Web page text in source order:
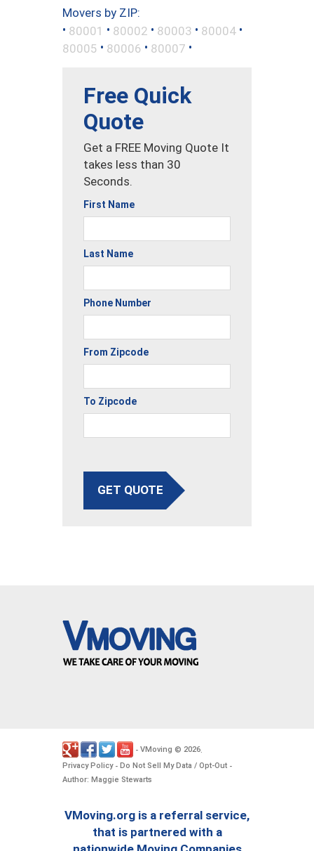
Movers by ZIP:
• 80001 • 80002 • 80003 • 80004 •
80005 • 80006 • 80007 •
Free Quick
Quote
Get a FREE Moving Quote It
takes less than 30
Seconds.
First Name
Last Name
Phone Number
From Zipcode
To Zipcode
GET QUOTE
- VMoving © 2026.
Privacy Policy- Do Not Sell My Data / Opt-Out -
Author: Maggie Stewarts
VMoving.org is a referral service,
that is partnered with a